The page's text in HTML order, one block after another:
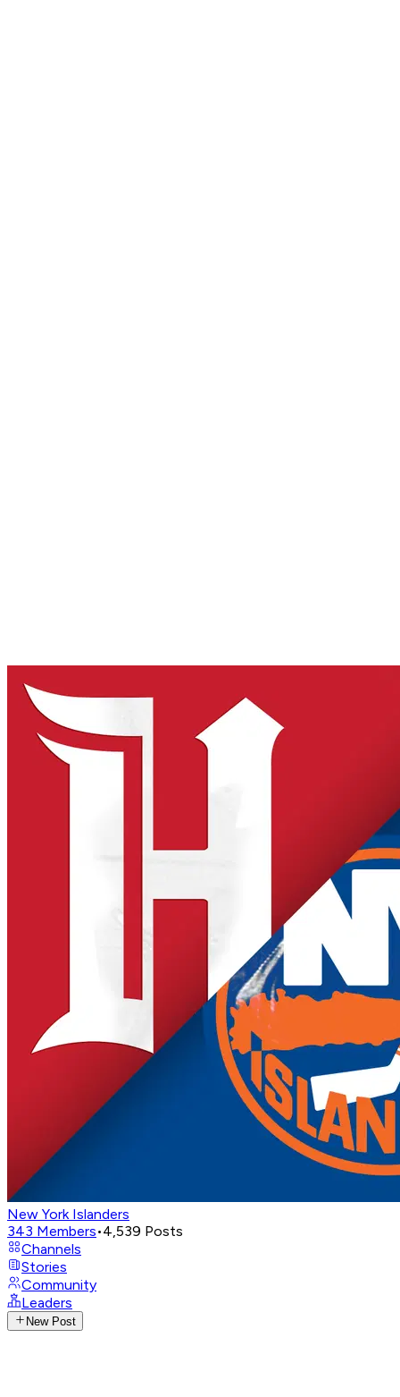
New York Islanders
343 Members•4,539 Posts
Channels
Stories
Community
Leaders
New Post